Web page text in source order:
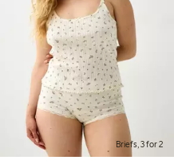
Briefs, 3 for 2